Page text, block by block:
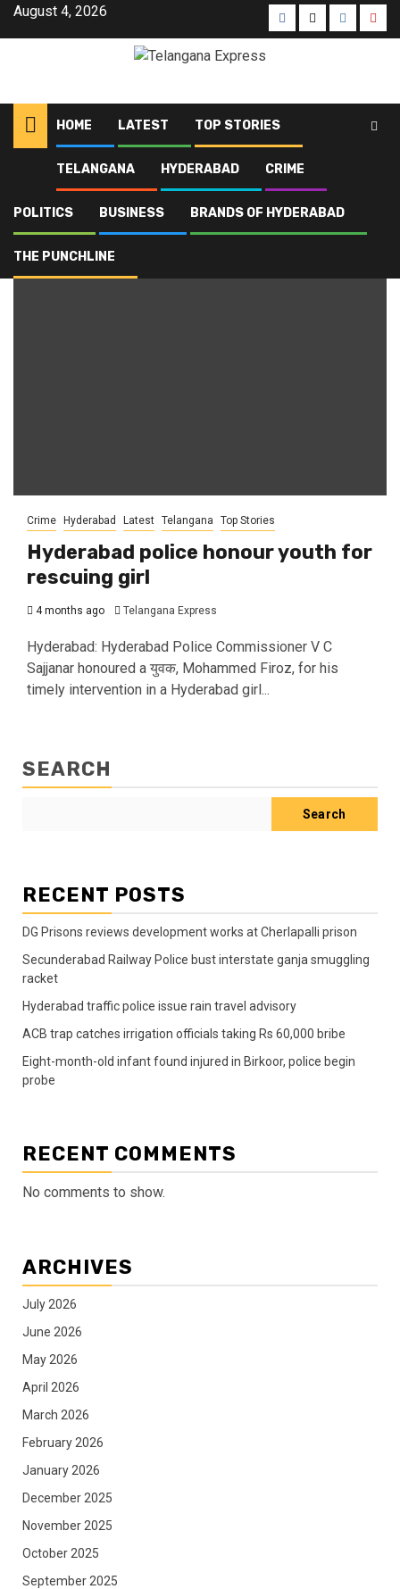
August 4, 2026
HOME LATEST TOP STORIES
TELANGANA HYDERABAD CRIME
POLITICS BUSINESS BRANDS OF HYDERABAD
THE PUNCHLINE
Blog Golconda
Golconda
Crime Hyderabad Latest Telangana Top Stories
Hyderabad police honour youth for
rescuing girl
4 months ago Telangana Express
Hyderabad: Hyderabad Police Commissioner V C
Sajjanar honoured a युवक, Mohammed Firoz, for his
timely intervention in a Hyderabad girl...
SEARCH
Search
RECENT POSTS
DG Prisons reviews development works at Cherlapalli prison
Secunderabad Railway Police bust interstate ganja smuggling
racket
Hyderabad traffic police issue rain travel advisory
ACB trap catches irrigation officials taking Rs 60,000 bribe
Eight-month-old infant found injured in Birkoor, police begin
probe
RECENT COMMENTS
No comments to show.
ARCHIVES
July 2026
June 2026
May 2026
April 2026
March 2026
February 2026
January 2026
December 2025
November 2025
October 2025
September 2025